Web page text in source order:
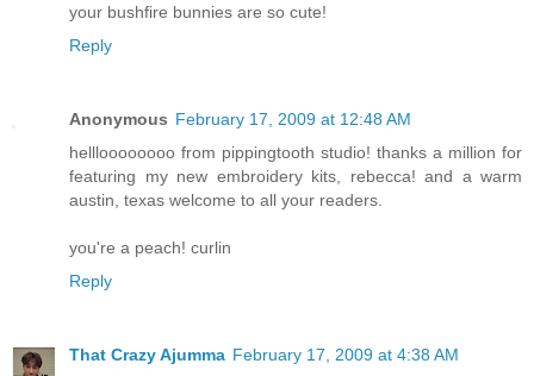
your bushfire bunnies are so cute!
Reply
Anonymous February 17, 2009 at 12:48 AM
hellloooooooo from pippingtooth studio! thanks a million for
featuring my new embroidery kits, rebecca! and a warm
austin, texas welcome to all your readers.
you're a peach! curlin
Reply
That Crazy Ajumma February 17, 2009 at 4:38 AM